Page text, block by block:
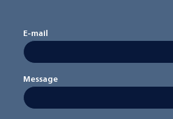
E-mail
Message